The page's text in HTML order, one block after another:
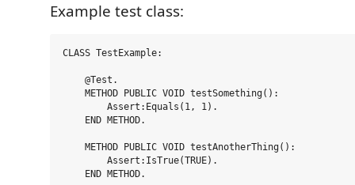
Example test class:
CLASS TestExample:
    @Test.
    METHOD PUBLIC VOID testSomething():
        Assert:Equals(1, 1).
    END METHOD.
    METHOD PUBLIC VOID testAnotherThing():
        Assert:IsTrue(TRUE).
    END METHOD.